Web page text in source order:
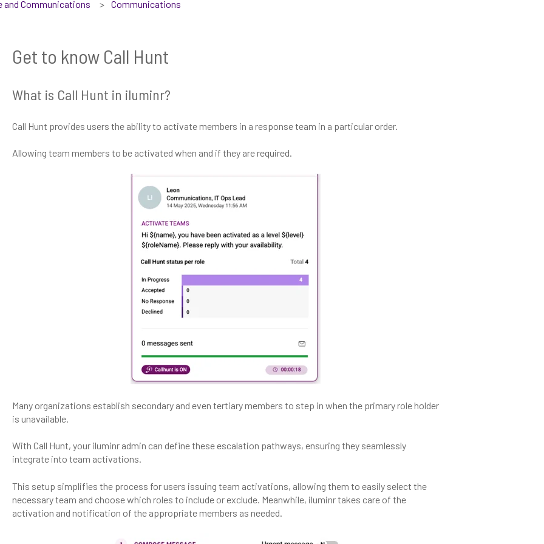
and Communications Communications
Get to know Call Hunt
What is Call Hunt in iluminr?
Call Hunt provides users the ability to activate members in a response team in a particular order.
Allowing team members to be activated when and if they are required.
Many organizations establish secondary and even tertiary members to step in when the primary role holder
is unavailable.
With Call Hunt, your iluminr admin can define these escalation pathways, ensuring they seamlessly
integrate into team activations.
This setup simplifies the process for users issuing team activations, allowing them to easily select the
necessary team and choose which roles to include or exclude. Meanwhile, iluminr takes care of the
activation and notification of the appropriate members as needed.